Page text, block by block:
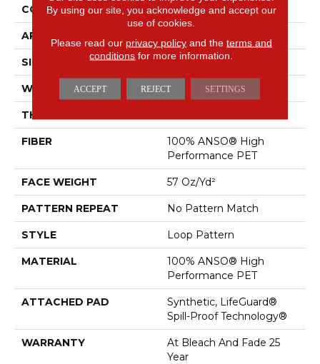
CONSTRUCTION Loop Pattern
APPLICATION
SIZE 12 Ft
WIDTH 12 Ft
THICKNESS
FIBER
100% ANSO® High
Performance PET
FACE WEIGHT 57 Oz/yd²
PATTERN REPEAT No Pattern Match
STYLE Loop Pattern
MATERIAL
100% ANSO® High
Performance PET
ATTACHED PAD
Synthetic, LifeGuard®
Spill-Proof Technology®
WARRANTY
At Bleach And Fade 25
Year
By using our site, you acknowledge and accept our
use of cookies.
Please read our privacy policyand the terms and
conditions for more information.
ACCEPT REJECT SETTINGS